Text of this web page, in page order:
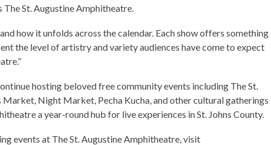
St. Augustine Amphitheatre.
how it unfolds across the calendar. Each show offers something
the level of artistry and variety audiences have come to expect
hosting beloved free community events including The St.
Night Market, Pecha Kucha, and other cultural gatherings
a year-round hub for live experiences in St. Johns County.
events at The St. Augustine Amphitheatre, visit